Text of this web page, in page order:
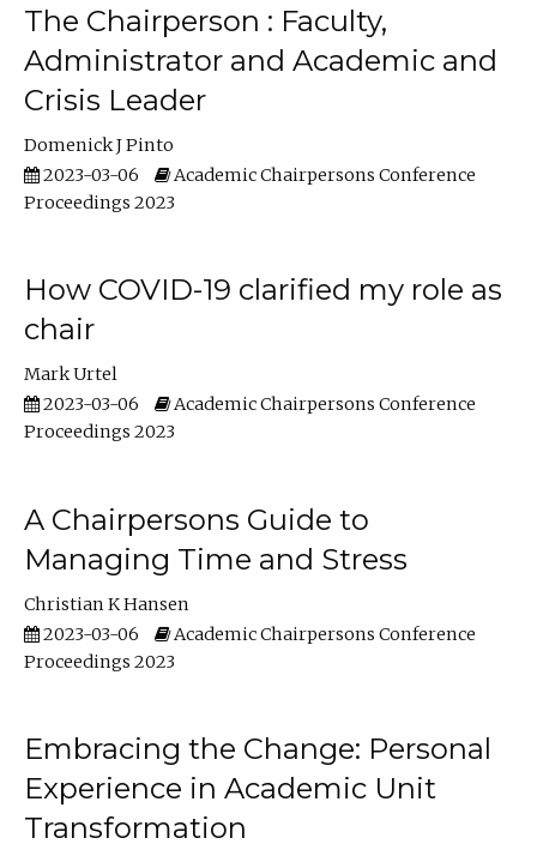
The Chairperson : Faculty,
Administrator and Academic and
Crisis Leader
Domenick J Pinto
2023-03-06
Academic Chairpersons Conference
Proceedings 2023
How COVID-19 clarified my role as
chair
Mark Urtel
2023-03-06
Academic Chairpersons Conference
Proceedings 2023
A Chairpersons Guide to
Managing Time and Stress
Christian K Hansen
2023-03-06
Academic Chairpersons Conference
Proceedings 2023
Embracing the Change: Personal
Experience in Academic Unit
Transformation